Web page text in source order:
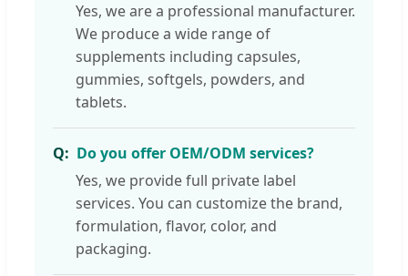
Yes, we are a professional manufacturer.
We produce a wide range of
supplements including capsules,
gummies, softgels, powders, and
tablets.
Do you offer OEM/ODM services?
Yes, we provide full private label
services. You can customize the brand,
formulation, flavor, color, and
packaging.